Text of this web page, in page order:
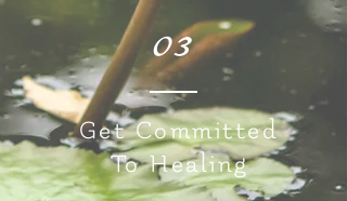
03
Get Committed
To Healing